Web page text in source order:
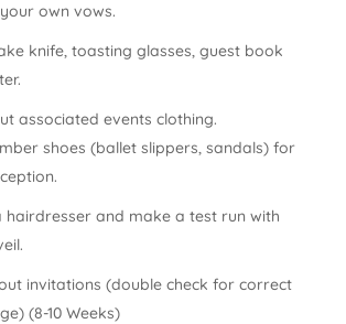
own vows.
knife, toasting glasses, guest book
associated events clothing.
shoes (ballet slippers, sandals) for
hairdresser and make a test run with
invitations (double check for correct
(8-10 Weeks)